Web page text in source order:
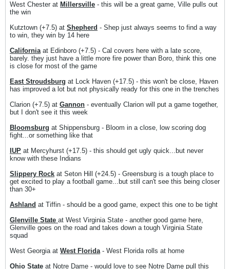
West Chester at Millersville - this will be a great game, Ville pulls out
the win
Kutztown (+7.5) at Shepherd - Shep just always seems to find a way
to win, they win by 14 here
Californiaat Edinboro (+7.5) - Cal covers here with a late score,
barely. they just have a little more fire power than Boro, think this one
is close for most of the game
East Stroudsburg at Lock Haven (+17.5) - this won't be close, Haven
has improved a lot but not physically ready for this one in the trenches
Clarion (+7.5) at Gannon - eventually Clarion will put a game together,
but I don't see it this week
Bloomsburg at Shippensburg - Bloom in a close, low scoring dog
fight...or something like that
IUP at Mercyhurst (+17.5) - this should get ugly quick...but never
know with these Indians
Slippery Rock at Seton Hill (+24.5) - Greensburg is a tough place to
get excited to play a football game...but still can't see this being closer
than 30+
Ashland at Tiffin - should be a good game, expect this one to be tight
Glenville State at West Virginia State - another good game here,
Glenville goes on the road and takes down a tough Virginia State
squad
West Georgia at West Florida- West Florida rolls at home
Ohio State at Notre Dame - would love to see Notre Dame pull this